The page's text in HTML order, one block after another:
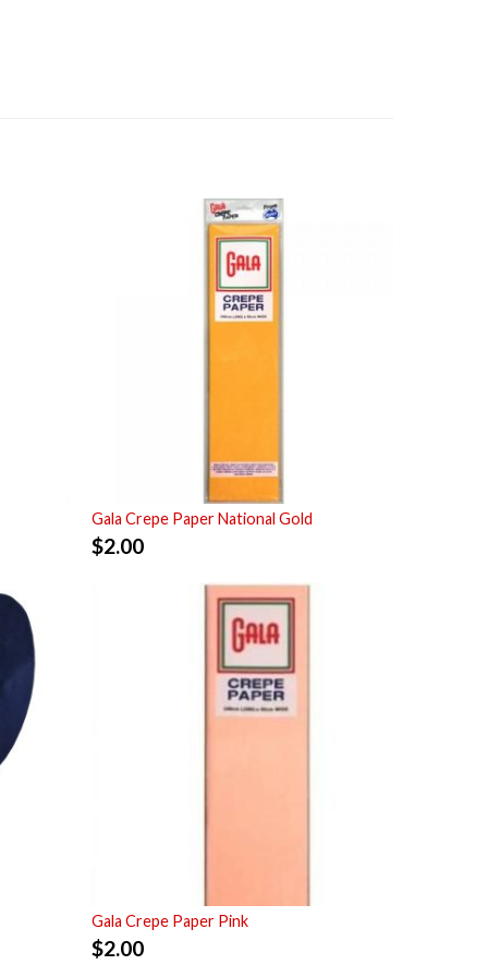
Gala Crepe Paper National Gold
$2.00
Gala Crepe Paper Pink
$2.00